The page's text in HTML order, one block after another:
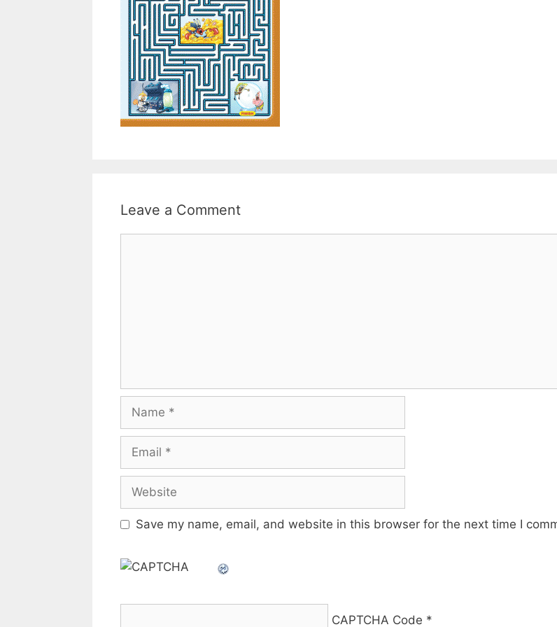
Leave a Comment
Name
Email
Website
Save my name, email, and website in this browser for the next time I
CAPTCHA Code *